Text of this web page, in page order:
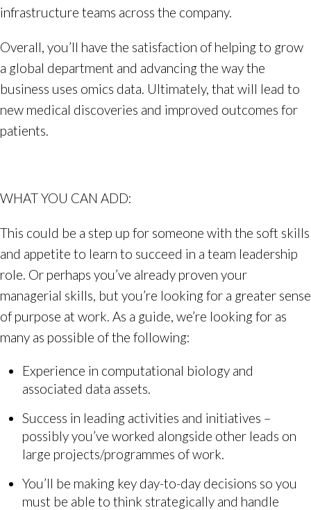
infrastructure teams across the company.
Overall, you’ll have the satisfaction of helping to grow
a global department and advancing the way the
business uses omics data. Ultimately, that will lead to
new medical discoveries and improved outcomes for
patients.
WHAT YOU CAN ADD:
This could be a step up for someone with the soft skills
and appetite to learn to succeed in a team leadership
role. Or perhaps you’ve already proven your
managerial skills, but you’re looking for a greater sense
of purpose at work. As a guide, we’re looking for as
many as possible of the following:
Experience in computational biology and
associated data assets.
Success in leading activities and initiatives –
possibly you’ve worked alongside other leads on
large projects/programmes of work.
You’ll be making key day-to-day decisions so you
must be able to think strategically and handle